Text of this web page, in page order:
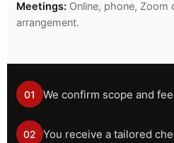
Meetings: Online, phone,
arrangement.
01 We confirm scope and
02 You receive a tailored